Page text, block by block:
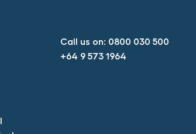
Call us on: 0800 030 500​
+64 9 573 1964​